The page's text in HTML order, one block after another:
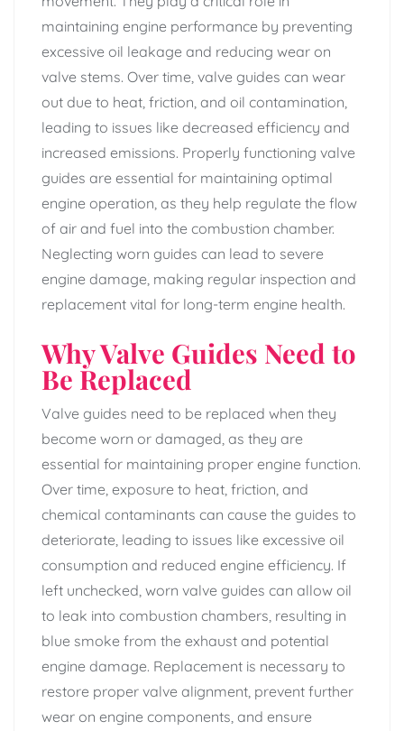
maintaining engine performance by preventing
excessive oil leakage and reducing wear on
valve stems. Over time, valve guides can wear
out due to heat, friction, and oil contamination,
leading to issues like decreased efficiency and
increased emissions. Properly functioning valve
guides are essential for maintaining optimal
engine operation, as they help regulate the flow
of air and fuel into the combustion chamber.
Neglecting worn guides can lead to severe
engine damage, making regular inspection and
replacement vital for long-term engine health.
Why Valve Guides Need to
Be Replaced
Valve guides need to be replaced when they
become worn or damaged, as they are
essential for maintaining proper engine function.
Over time, exposure to heat, friction, and
chemical contaminants can cause the guides to
deteriorate, leading to issues like excessive oil
consumption and reduced engine efficiency. If
left unchecked, worn valve guides can allow oil
to leak into combustion chambers, resulting in
blue smoke from the exhaust and potential
engine damage. Replacement is necessary to
restore proper valve alignment, prevent further
wear on engine components, and ensure